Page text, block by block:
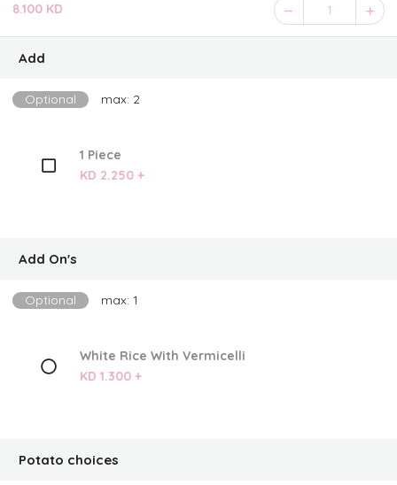
8.100 KD 1
Add
Optional max: 2
1 Piece
KD 2.250 +
Add On's
Optional max: 1
White Rice With Vermicelli
KD 1.300 +
Potato choices